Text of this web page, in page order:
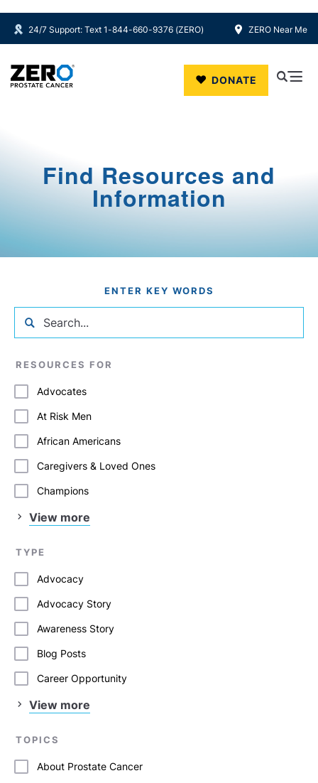
Skip to main content
24/7 Support: Text 1-844-660-9376 (ZERO) ZERO Near Me
DONATE
Find Resources and
Information
ENTER KEY WORDS
RESOURCES FOR
Advocates
At Risk Men
African Americans
Caregivers & Loved Ones
Champions
View more
TYPE
Advocacy
Advocacy Story
Awareness Story
Blog Posts
Career Opportunity
View more
TOPICS
About Prostate Cancer